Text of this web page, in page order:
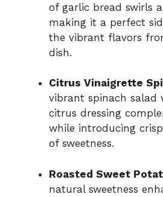
of garlic bread swirls
making it a perfect
the vibrant flavors
dish.
Citrus Vinaigrette
vibrant spinach salad
citrus dressing
while introducing
of sweetness.
Roasted Sweet
natural sweetness